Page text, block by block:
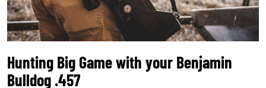
Hunting Big Game with your Benjamin
Bulldog .457